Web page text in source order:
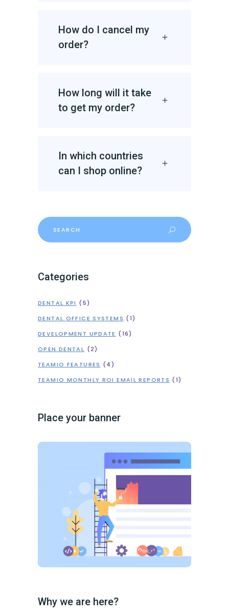
How do I cancel my
order?
How long will it take
to get my order?
In which countries
can I shop online?
Search
for:
Categories
DENTAL KPI (5)
DENTAL OFFICE SYSTEMS (1)
DEVELOPMENT UPDATE (16)
OPEN DENTAL (2)
TEAMIO FEATURES (4)
TEAMIO MONTHLY ROI EMAIL REPORTS (1)
Place your banner
Why we are here?